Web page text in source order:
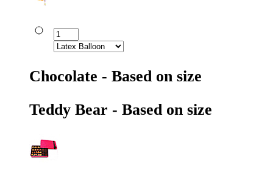
Chocolate - Based on size
Teddy Bear - Based on size